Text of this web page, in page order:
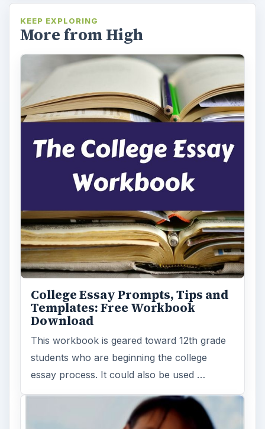
KEEP EXPLORING
More from High
College Essay Prompts, Tips and
Templates: Free Workbook
Download
This workbook is geared toward 12th grade
students who are beginning the college
essay process. It could also be used …